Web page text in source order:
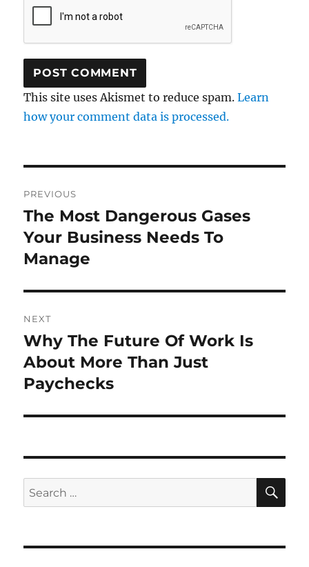
This site uses Akismet to reduce spam.Learn
how your comment data is processed.
navigation
PREVIOUS
Previous
post:
The Most Dangerous Gases
Your Business Needs To
Manage
NEXT
Next
post:
Why The Future Of Work Is
About More Than Just
Paychecks
Search
for: